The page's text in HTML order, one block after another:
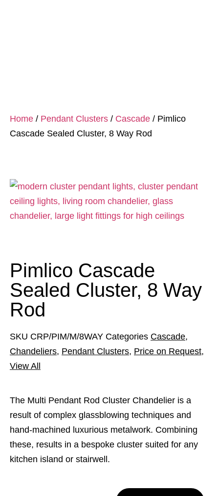
Home / Pendant Clusters / Cascade / Pimlico
Cascade Sealed Cluster, 8 Way Rod
Pimlico Cascade
Sealed Cluster, 8 Way
Rod
SKU CRP/PIM/M/8WAY Categories Cascade,
Chandeliers, Pendant Clusters, Price on Request,
View All
The Multi Pendant Rod Cluster Chandelier is a
result of complex glassblowing techniques and
hand-machined luxurious metalwork. Combining
these, results in a bespoke cluster suited for any
kitchen island or stairwell.